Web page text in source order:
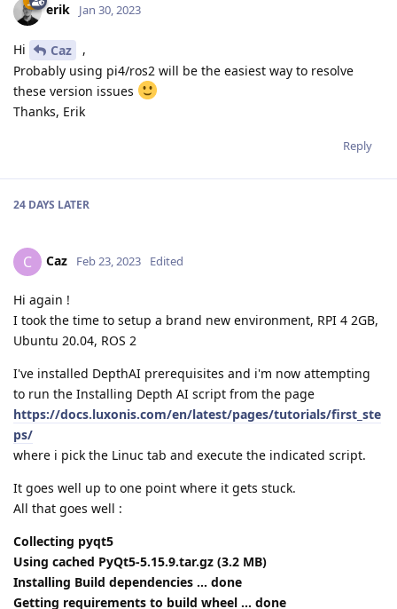
erik Jan 30, 2023
Hi Caz
,
Probably using pi4/ros2 will be the easiest way to resolve
these version issues
Thanks, Erik
Reply
24 DAYS LATER
C Caz Feb 23, 2023 Edited
Hi again !
I took the time to setup a brand new environment, RPI 4 2GB,
Ubuntu 20.04, ROS 2
I've installed DepthAI prerequisites and i'm now attempting
to run the Installing Depth AI script from the page
https://docs.luxonis.com/en/latest/pages/tutorials/first_ste
ps/
where i pick the Linuc tab and execute the indicated script.
It goes well up to one point where it gets stuck.
All that goes well :
Collecting pyqt5
Using cached PyQt5-5.15.9.tar.gz (3.2 MB)
Installing Build dependencies ... done
Getting requirements to build wheel ... done